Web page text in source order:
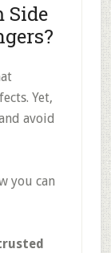
Side
Yet,
avoid
you can